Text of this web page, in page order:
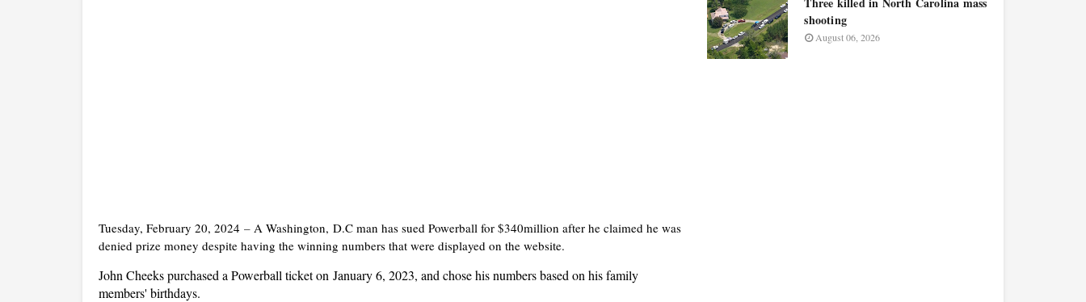
Tuesday, February 20, 2024 – A Washington, D.C man has sued Powerball for $340million after he claimed he was
denied prize money despite having the winning numbers that were displayed on the website.
John Cheeks purchased a Powerball ticket on January 6, 2023, and chose his numbers based on his family
members' birthdays.
shooting
August 06, 2026